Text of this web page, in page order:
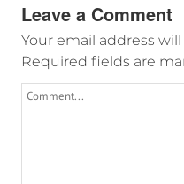
Leave a Comment
Your email address
Required fields are